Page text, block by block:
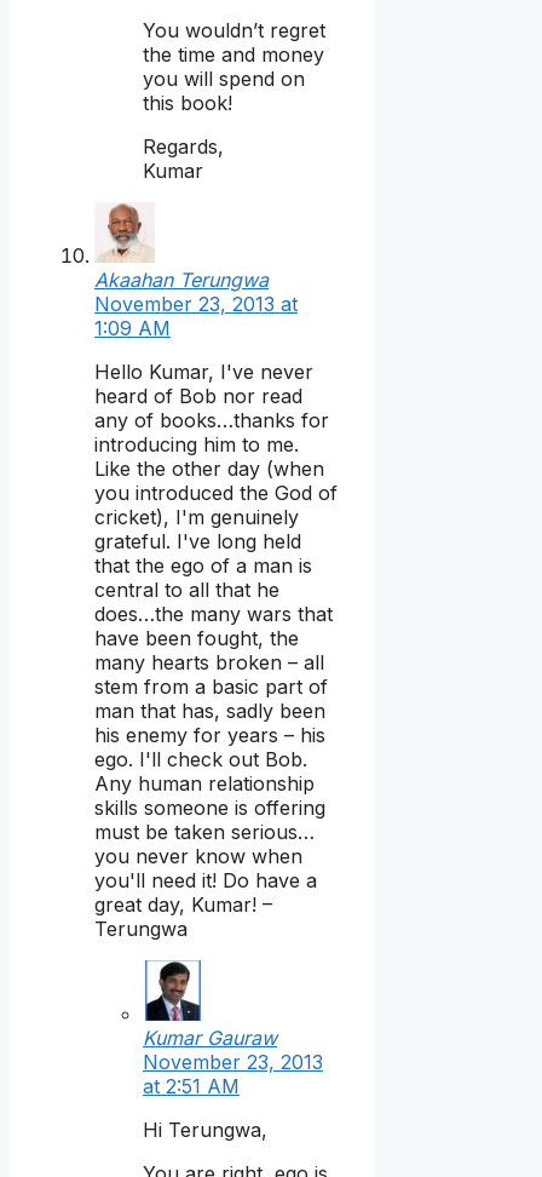
You wouldn’t regret
the time and money
you will spend on
this book!
Regards,
Kumar
Akaahan Terungwa
November 23, 2013 at
1:09 AM
Hello Kumar, I've never
heard of Bob nor read
any of books…thanks for
introducing him to me.
Like the other day (when
you introduced the God of
cricket), I'm genuinely
grateful. I've long held
that the ego of a man is
central to all that he
does…the many wars that
have been fought, the
many hearts broken – all
stem from a basic part of
man that has, sadly been
his enemy for years – his
ego. I'll check out Bob.
Any human relationship
skills someone is offering
must be taken serious…
you never know when
you'll need it! Do have a
great day, Kumar! –
Terungwa
Kumar Gauraw
November 23, 2013
at 2:51 AM
Hi Terungwa,